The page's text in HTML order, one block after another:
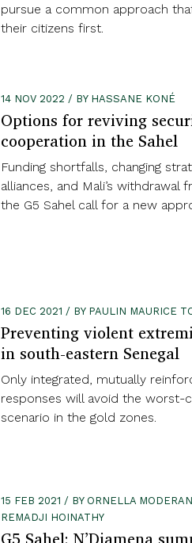
pursue a common approach
their citizens first.
14 NOV 2022 / BY HASSANE KONÉ
Options for reviving
cooperation in the Sahel
Funding shortfalls, changing
alliances, and Mali’s withdrawal
the G5 Sahel call for a new
16 DEC 2021 / BY PAULIN MAURICE
Preventing violent
in south-eastern Senegal
Only integrated, mutually
responses will avoid the worst-
scenario in the gold zones.
15 FEB 2021 / BY ORNELLA
REMADJI HOINATHY